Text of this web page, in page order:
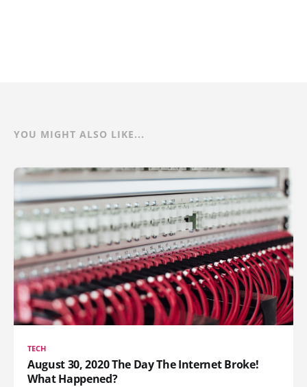
YOU MIGHT ALSO LIKE...
TECH
August 30, 2020 The Day The Internet Broke!
What Happened?